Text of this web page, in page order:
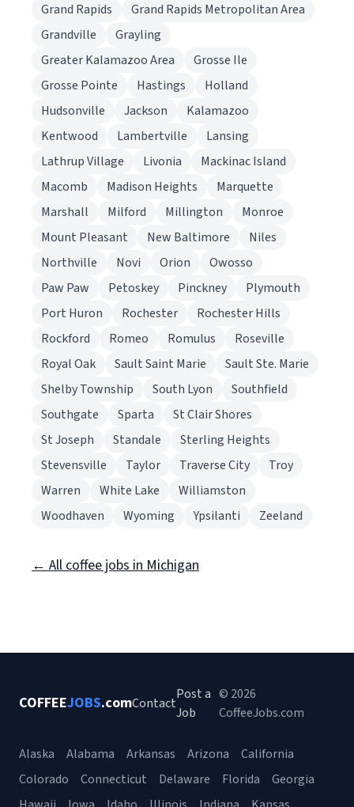
Grand Rapids
Grand Rapids Metropolitan Area
Grandville
Grayling
Greater Kalamazoo Area
Grosse Ile
Grosse Pointe
Hastings
Holland
Hudsonville
Jackson
Kalamazoo
Kentwood
Lambertville
Lansing
Lathrup Village
Livonia
Mackinac Island
Macomb
Madison Heights
Marquette
Marshall
Milford Millington
Monroe
Mount Pleasant
New Baltimore
Niles
Northville
Novi Orion
Owosso
Paw Paw
Petoskey Pinckney
Plymouth
Port Huron
Rochester
Rochester Hills
Rockford
Romeo Romulus
Roseville
Royal Oak
Sault Saint Marie
Sault Ste. Marie
Shelby Township
South Lyon
Southfield
Southgate
Sparta
St Clair Shores
St Joseph
Standale
Sterling Heights
Stevensville
Taylor Traverse City
Troy
Warren
White Lake
Williamston
Woodhaven
Wyoming Ypsilanti Zeeland
← All coffee jobs in Michigan
COFFEEJOBS.comContact
Post a
Job
© 2026
CoffeeJobs.com
Alaska Alabama Arkansas Arizona
California
Colorado
Connecticut Delaware Florida
Georgia